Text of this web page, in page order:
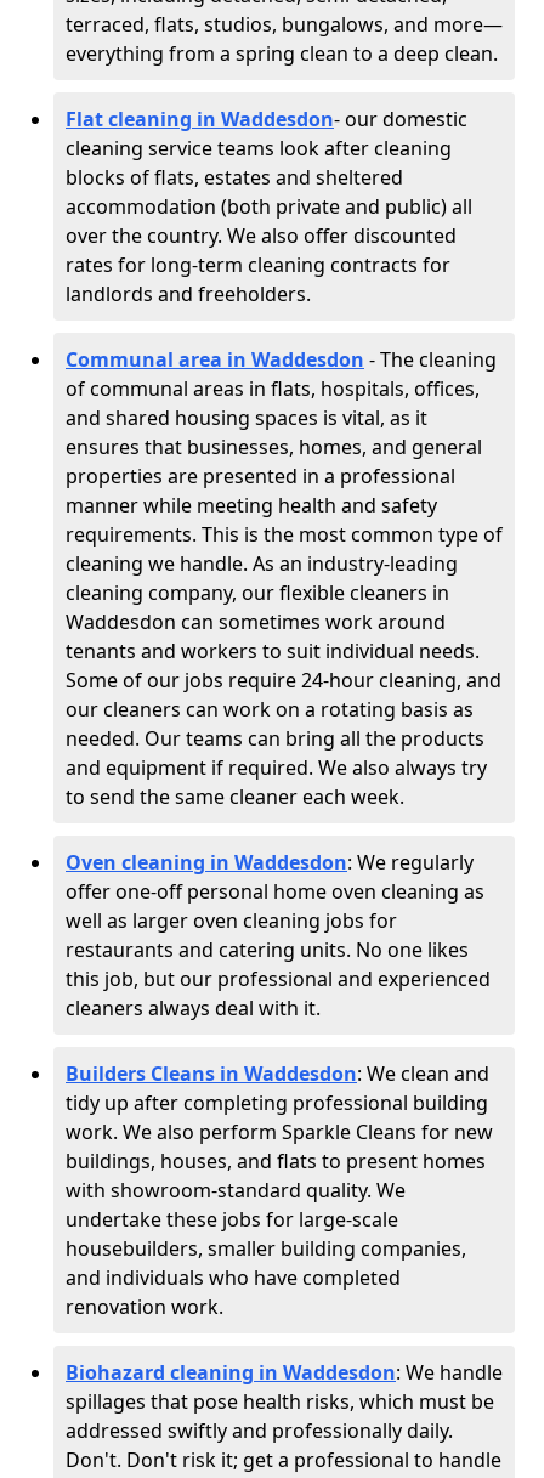
terraced, flats, studios, bungalows, and more—
everything from a spring clean to a deep clean.
Flat cleaning in Waddesdon- our domestic
cleaning service teams look after cleaning
blocks of flats, estates and sheltered
accommodation (both private and public) all
over the country. We also offer discounted
rates for long-term cleaning contracts for
landlords and freeholders.
Communal area in Waddesdon - The cleaning
of communal areas in flats, hospitals, offices,
and shared housing spaces is vital, as it
ensures that businesses, homes, and general
properties are presented in a professional
manner while meeting health and safety
requirements. This is the most common type of
cleaning we handle. As an industry-leading
cleaning company, our flexible cleaners in
Waddesdon can sometimes work around
tenants and workers to suit individual needs.
Some of our jobs require 24-hour cleaning, and
our cleaners can work on a rotating basis as
needed. Our teams can bring all the products
and equipment if required. We also always try
to send the same cleaner each week.
Oven cleaning in Waddesdon: We regularly
offer one-off personal home oven cleaning as
well as larger oven cleaning jobs for
restaurants and catering units. No one likes
this job, but our professional and experienced
cleaners always deal with it.
Builders Cleans in Waddesdon: We clean and
tidy up after completing professional building
work. We also perform Sparkle Cleans for new
buildings, houses, and flats to present homes
with showroom-standard quality. We
undertake these jobs for large-scale
housebuilders, smaller building companies,
and individuals who have completed
renovation work.
Biohazard cleaning in Waddesdon: We handle
spillages that pose health risks, which must be
addressed swiftly and professionally daily.
Don't. Don't risk it; get a professional to handle